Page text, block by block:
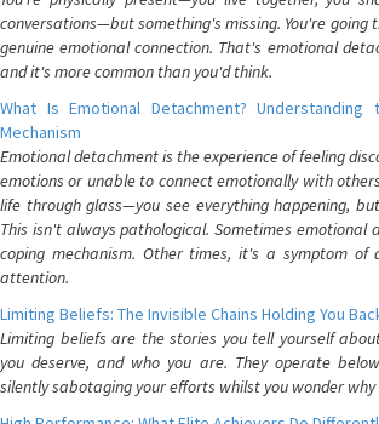
conversations—but something's missing. You're going
genuine emotional connection. That's emotional
and it's more common than you'd think.
What Is Emotional Detachment?
Mechanism
Emotional detachment is the experience of feeling
emotions or unable to connect emotionally with
life through glass—you see everything happening,
This isn't always pathological. Sometimes emotional
coping mechanism. Other times, it's a symptom of
attention.
Limiting Beliefs: The Invisible Chains Holding You
Limiting beliefs are the stories you tell yourself
you deserve, and who you are. They operate
silently sabotaging your efforts whilst you wonder why